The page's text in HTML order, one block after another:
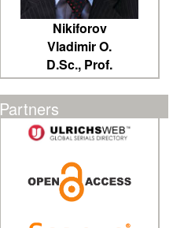
Nikiforov
Vladimir O.
D.Sc., Prof.
Partners